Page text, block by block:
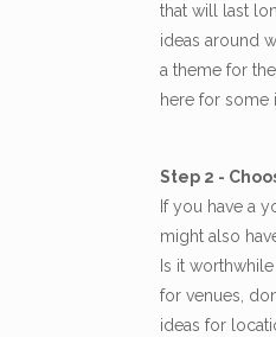
that will last
ideas around
a theme for
here for some
Step 2 -
If you have a
might also
Is it
for venues,
ideas for